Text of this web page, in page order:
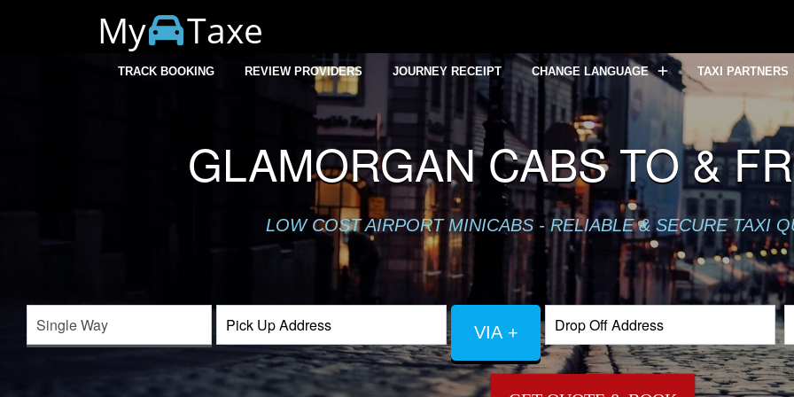
My Taxe
TRACK BOOKING REVIEW PROVIDERS JOURNEY RECEIPT CHANGE LANGUAGE TAXI PARTNERS
GLAMORGAN CABS TO &
LOW COST AIRPORT MINICABS - RELIABLE & SECURE TAXI
VIA +